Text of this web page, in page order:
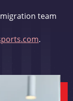
team
.